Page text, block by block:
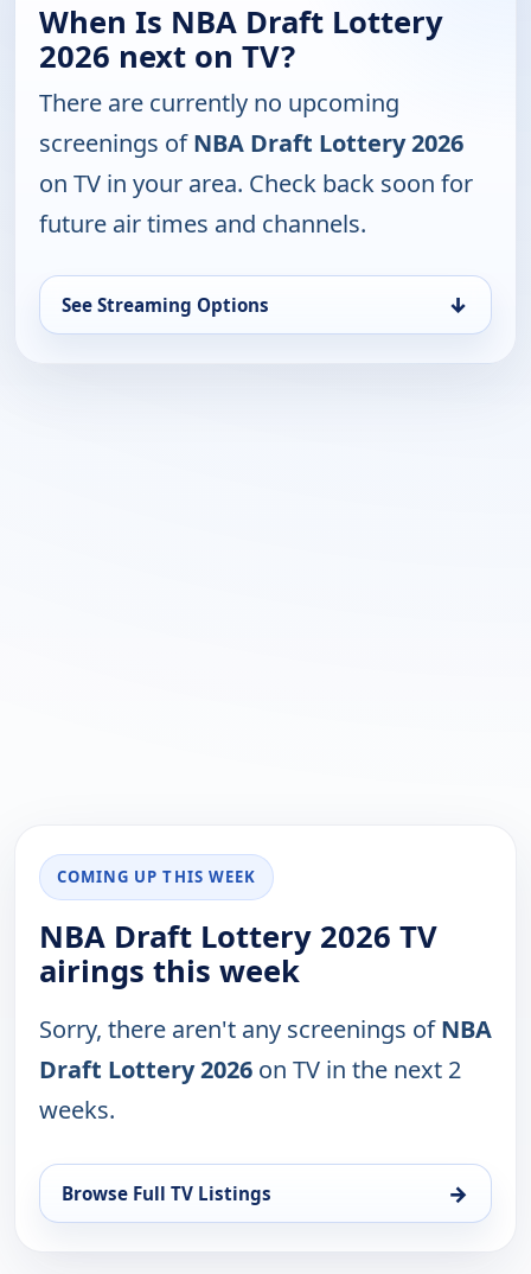
When Is NBA Draft Lottery
2026 next on TV?
There are currently no upcoming
screenings ofNBA Draft Lottery 2026
on TV in your area. Check back soon for
future air times and channels.
See Streaming Options ↓
COMING UP THIS WEEK
NBA Draft Lottery 2026 TV
airings this week
Sorry, there aren't any screenings ofNBA
Draft Lottery 2026 on TV in the next 2
weeks.
Browse Full TV Listings →